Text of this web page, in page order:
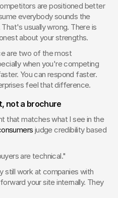
are positioned better
everybody sounds the
usually wrong. There is
about your strengths.
are two of the most
when you're competing
You can respond faster.
feel that difference.
not a brochure
that matches what I see in the
judge credibility based
are technical."
still work at companies with
your site internally. They